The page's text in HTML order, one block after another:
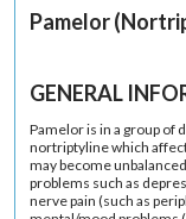
Pamelor
GENERAL
Pamelor is in a group of
nortriptyline which
may become
problems such as
nerve pain (such as